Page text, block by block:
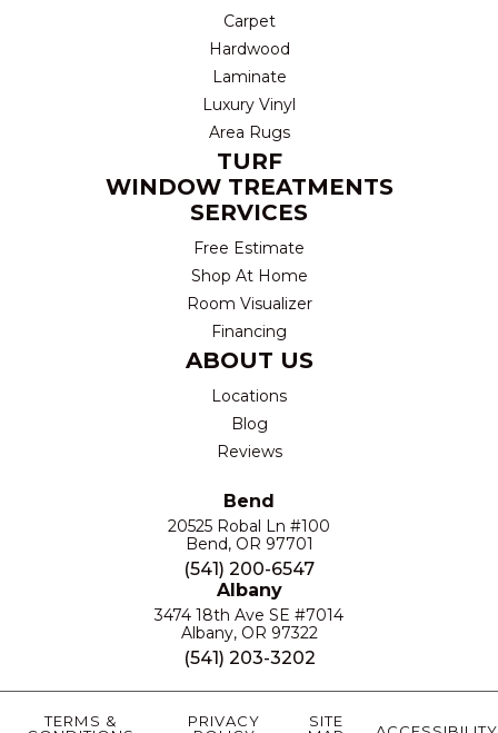
Carpet
Hardwood
Laminate
Luxury Vinyl
Area Rugs
TURF
WINDOW TREATMENTS
SERVICES
Free Estimate
Shop At Home
Room Visualizer
Financing
ABOUT US
Locations
Blog
Reviews
Bend
20525 Robal Ln #100
Bend, OR 97701
(541) 200-6547
Albany
3474 18th Ave SE #7014
Albany, OR 97322
(541) 203-3202
TERMS &
PRIVACY
SITE